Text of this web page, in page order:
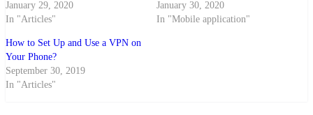
January 29, 2020
In "Articles"
January 30, 2020
In "Mobile application"
How to Set Up and Use a VPN on
Your Phone?
September 30, 2019
In "Articles"